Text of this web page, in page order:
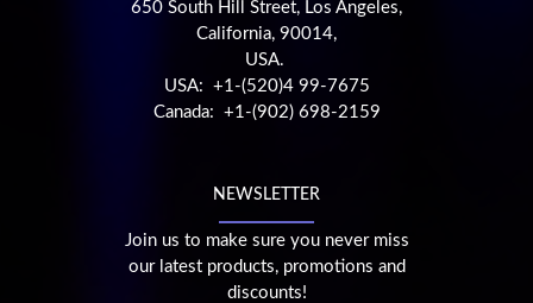
650 South Hill Street, Los Angeles,
California, 90014,
USA.
USA: +1-(520)4 99-7675
Canada: +1-(902) 698-2159
NEWSLETTER
Join us to make sure you never miss
our latest products, promotions and
discounts!